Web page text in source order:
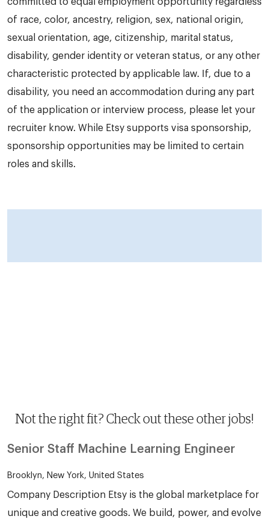
committed to equal employment opportunity regardless
of race, color, ancestry, religion, sex, national origin,
sexual orientation, age, citizenship, marital status,
disability, gender identity or veteran status, or any other
characteristic protected by applicable law. If, due to a
disability, you need an accommodation during any part
of the application or interview process, please let your
recruiter know. While Etsy supports visa sponsorship,
sponsorship opportunities may be limited to certain
roles and skills.
Not the right fit? Check out these other jobs!
Senior Staff Machine Learning Engineer
Brooklyn, New York, United States
Company Description Etsy is the global marketplace for
unique and creative goods. We build, power, and evolve